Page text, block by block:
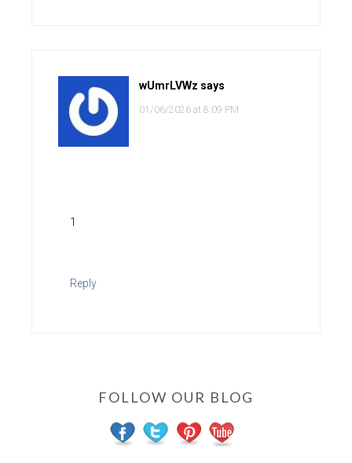
wUmrLVWz says
01/06/2026 at 8:09 PM
1
Reply
FOLLOW OUR BLOG